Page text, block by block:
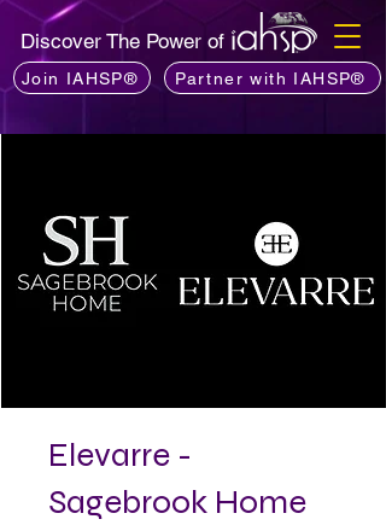
Discover The Power of
Join IAHSP® Partner with IAHSP®
Elevarre -
Sagebrook Home